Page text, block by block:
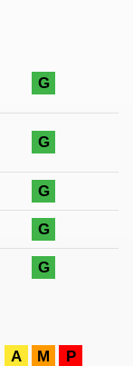
G
G
G
G
G
A M P